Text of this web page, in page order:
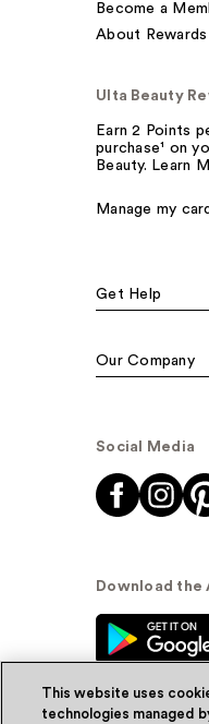
Become a
About Rewards
Ulta Beauty
Earn 2 Points
purchase¹ on
Beauty. Learn
Manage my card
Get Help
Our Company
Social Media
Download the
This website uses
technologies managed